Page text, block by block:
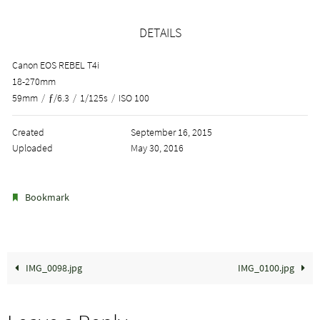
DETAILS
Canon EOS REBEL T4i
18-270mm
59mm / ƒ/6.3 / 1/125s / ISO 100
Created
September 16, 2015
Uploaded
May 30, 2016
Bookmark
IMG_0098.jpg IMG_0100.jpg